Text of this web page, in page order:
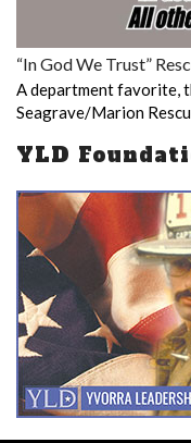
“In God We Trust”
A department favorite,
Seagrave/Marion
YLD